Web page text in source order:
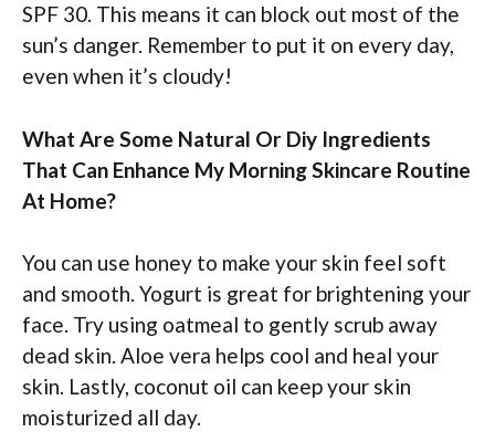
SPF 30. This means it can block out most of the
sun’s danger. Remember to put it on every day,
even when it’s cloudy!
What Are Some Natural Or Diy Ingredients
That Can Enhance My Morning Skincare Routine
At Home?
You can use honey to make your skin feel soft
and smooth. Yogurt is great for brightening your
face. Try using oatmeal to gently scrub away
dead skin. Aloe vera helps cool and heal your
skin. Lastly, coconut oil can keep your skin
moisturized all day.